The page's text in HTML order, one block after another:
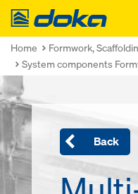
Doka
Home
Formwork,
System components
Back